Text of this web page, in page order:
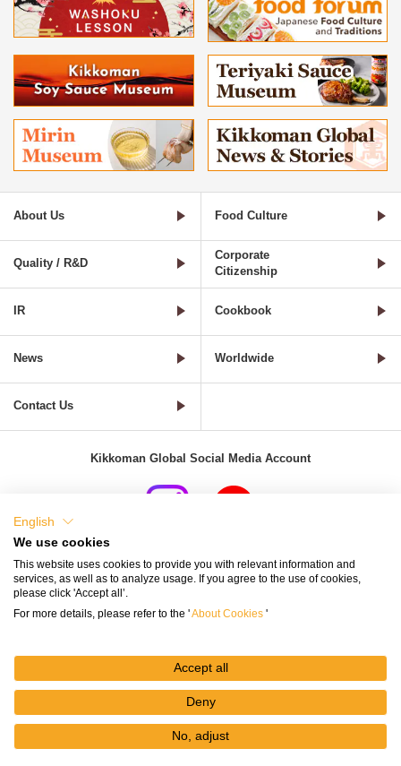
About Us Food Culture
Quality / R&D
Corporate
Citizenship
IR Cookbook
News Worldwide
Contact Us
Kikkoman Global Social Media Account
Terms and Conditions of Use of Kikkoman Group Social Media
© Kikkoman Corporation
English
We use cookies
This website uses cookies to provide you with relevant information and
services, as well as to analyze usage. If you agree to the use of cookies,
please click 'Accept all’.
For more details, please refer to the 'About Cookies '
Accept all
Deny
No, adjust